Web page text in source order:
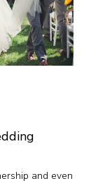
and even